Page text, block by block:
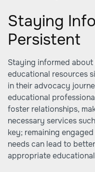
Staying
Persistent
Staying informed
educational resources
in their advocacy
educational
foster relationships,
necessary services
key; remaining
needs can lead to
appropriate